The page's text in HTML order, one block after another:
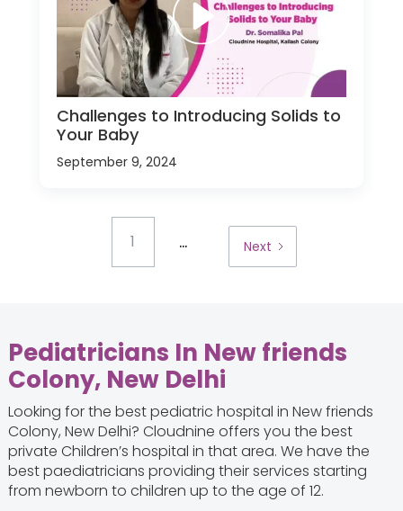
Challenges to Introducing Solids to
Your Baby
September 9, 2024
1 ... Next
Pediatricians In New friends
Colony, New Delhi
Looking for the best pediatric hospital in New friends
Colony, New Delhi? Cloudnine offers you the best
private Children’s hospital in that area. We have the
best paediatricians providing their services starting
from newborn to children up to the age of 12.